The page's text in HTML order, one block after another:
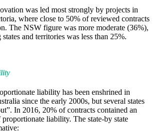
was led most strongly by projects in
where close to 50% of reviewed contracts
The NSW figure was more moderate (36%),
and territories was less than 25%.
liability has been enshrined in
since the early 2000s, but several states
In 2016, 20% of contracts contained an
liability. The state-by state